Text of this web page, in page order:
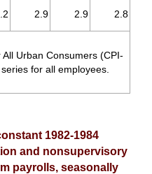
2.9 2.9 2.8
Urban Consumers (CPI-
for all employees.
1982-1984
and nonsupervisory
payrolls, seasonally